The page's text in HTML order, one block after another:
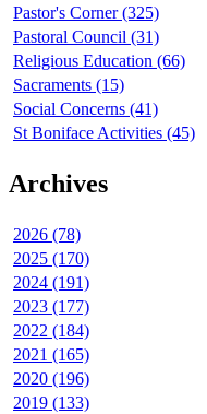
Pastor's Corner (325)
Pastoral Council (31)
Religious Education (66)
Sacraments (15)
Social Concerns (41)
St Boniface Activities (45)
Archives
2026 (78)
2025 (170)
2024 (191)
2023 (177)
2022 (184)
2021 (165)
2020 (196)
2019 (133)